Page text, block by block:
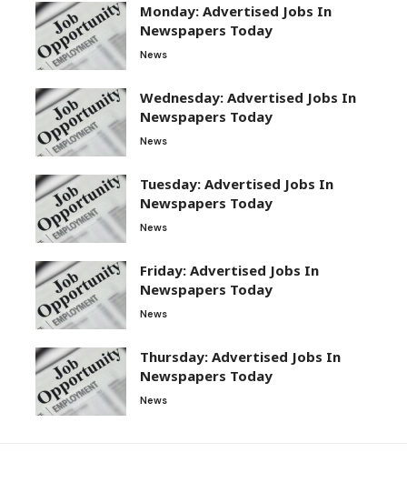
Monday: Advertised Jobs In
Newspapers Today
News
Wednesday: Advertised Jobs In
Newspapers Today
News
Tuesday: Advertised Jobs In
Newspapers Today
News
Friday: Advertised Jobs In
Newspapers Today
News
Thursday: Advertised Jobs In
Newspapers Today
News